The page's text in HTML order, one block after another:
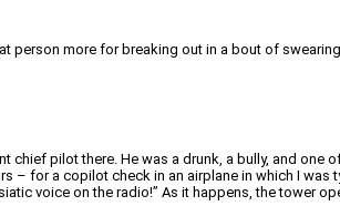
person more for breaking out in a bout of
pilot there. He was a drunk, a bully, and one
for a copilot check in an airplane in which I was
voice on the radio!” As it happens, the tower